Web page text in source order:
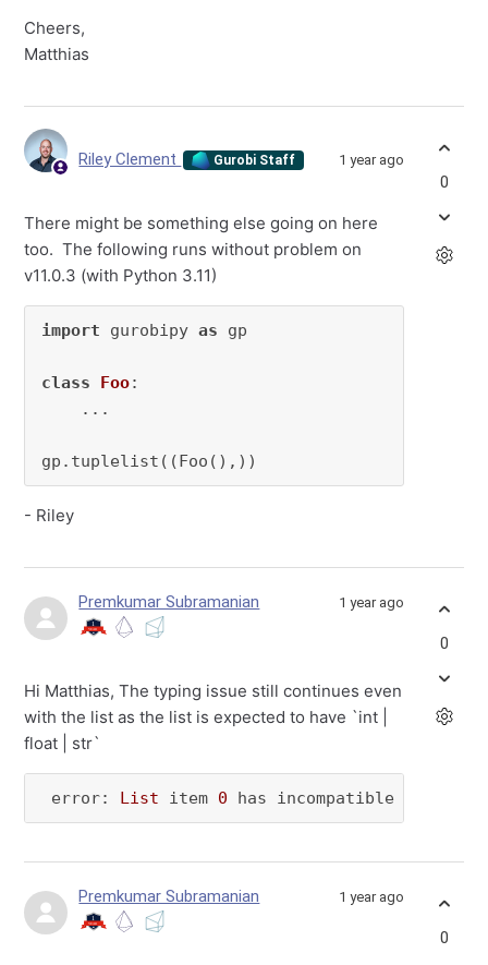
Cheers,
Matthias
Riley Clement Gurobi Staff 1 year ago
There might be something else going on here
too. The following runs without problem on
v11.0.3 (with Python 3.11)
import gurobipy as gp
class Foo:
...
gp.tuplelist((Foo(),))
- Riley
0
Premkumar Subramanian 1 year ago
Hi Matthias, The typing issue still continues even
with the list as the list is expected to have `int |
float | str`
error: List item 0 has incompatible
0
Premkumar Subramanian 1 year ago
0